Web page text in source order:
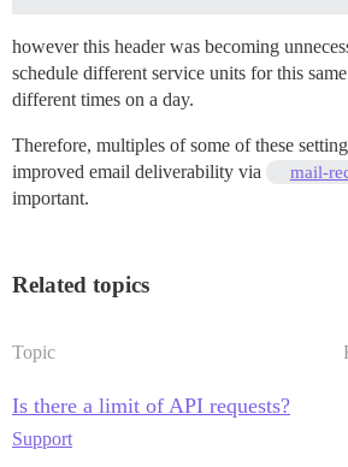
however this header was becoming
schedule different service units for this
different times on a day.
Therefore, multiples of some of these
improved email deliverability via
mail-
important.
Related topics
Topic
Is there a limit of API requests?
Support